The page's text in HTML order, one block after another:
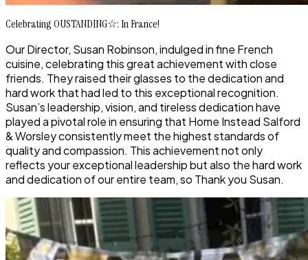
Celebrating OUSTANDING☆: In France!
Our Director, Susan Robinson, indulged in fine French
cuisine, celebrating this great achievement with close
friends. They raised their glasses to the dedication and
hard work that had led to this exceptional recognition.
Susan’s leadership, vision, and tireless dedication have
played a pivotal role in ensuring that Home Instead Salford
& Worsley consistently meet the highest standards of
quality and compassion. This achievement not only
reflects your exceptional leadership but also the hard work
and dedication of our entire team, so Thank you Susan.